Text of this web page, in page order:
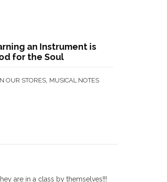
an Instrument is
for the Soul
OUR STORES MUSICAL NOTES
are in a class by themselves!!!